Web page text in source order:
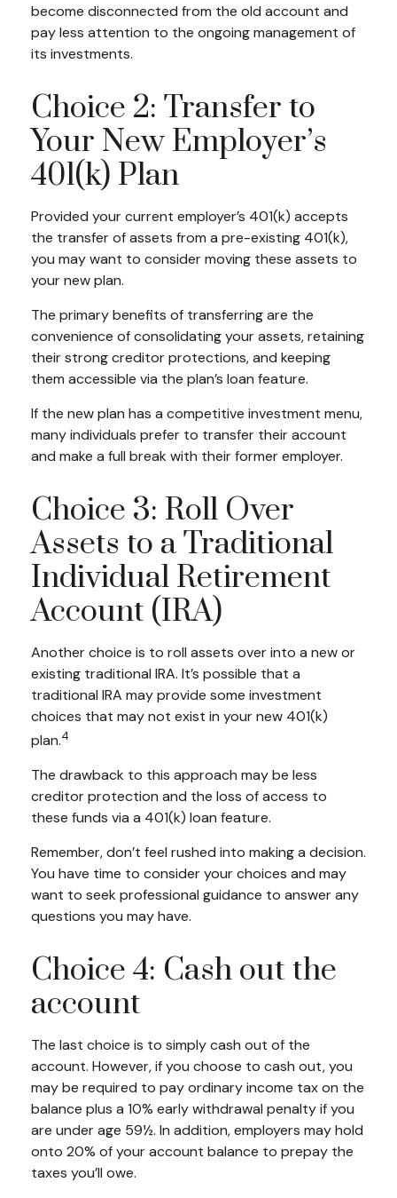
become disconnected from the old account and
pay less attention to the ongoing management of
its investments.
Choice 2: Transfer to
Your New Employer’s
401(k) Plan
Provided your current employer’s 401(k) accepts
the transfer of assets from a pre-existing 401(k),
you may want to consider moving these assets to
your new plan.
The primary benefits of transferring are the
convenience of consolidating your assets, retaining
their strong creditor protections, and keeping
them accessible via the plan’s loan feature.
If the new plan has a competitive investment menu,
many individuals prefer to transfer their account
and make a full break with their former employer.
Choice 3: Roll Over
Assets to a Traditional
Individual Retirement
Account (IRA)
Another choice is to roll assets over into a new or
existing traditional IRA. It’s possible that a
traditional IRA may provide some investment
choices that may not exist in your new 401(k)
plan.4
The drawback to this approach may be less
creditor protection and the loss of access to
these funds via a 401(k) loan feature.
Remember, don’t feel rushed into making a decision.
You have time to consider your choices and may
want to seek professional guidance to answer any
questions you may have.
Choice 4: Cash out the
account
The last choice is to simply cash out of the
account. However, if you choose to cash out, you
may be required to pay ordinary income tax on the
balance plus a 10% early withdrawal penalty if you
are under age 59½. In addition, employers may hold
onto 20% of your account balance to prepay the
taxes you’ll owe.